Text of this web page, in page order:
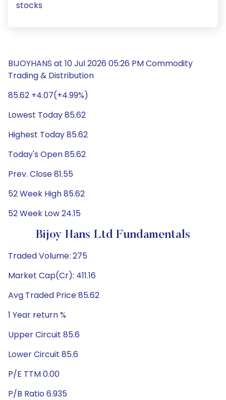
stocks
BIJOYHANS at 10 Jul 2026 05:26 PM Commodity
Trading & Distribution
85.62 +4.07(+4.99%)
Lowest Today 85.62
Highest Today 85.62
Today's Open 85.62
Prev. Close 81.55
52 Week High 85.62
52 Week Low 24.15
Bijoy Hans Ltd Fundamentals
Traded Volume: 275
Market Cap(Cr): 411.16
Avg Traded Price 85.62
1 Year return %
Upper Circuit 85.6
Lower Circuit 85.6
P/E TTM 0.00
P/B Ratio 6.935